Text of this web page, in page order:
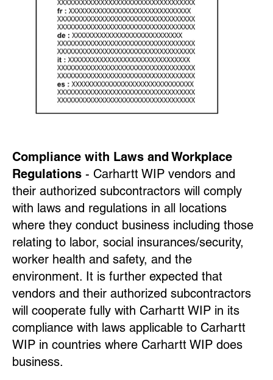
Compliance with Laws and Workplace
Regulations - Carhartt WIP vendors and
their authorized subcontractors will comply
with laws and regulations in all locations
where they conduct business including those
relating to labor, social insurances/security,
worker health and safety, and the
environment. It is further expected that
vendors and their authorized subcontractors
will cooperate fully with Carhartt WIP in its
compliance with laws applicable to Carhartt
WIP in countries where Carhartt WIP does
business.